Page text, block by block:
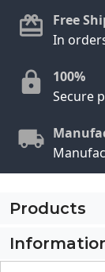
Free
In
100%
Secure
Products